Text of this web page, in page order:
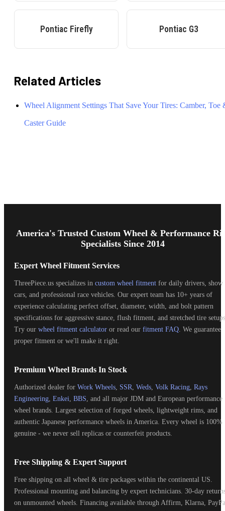
Pontiac Firefly Pontiac G3
Related Articles
Wheel Alignment Settings That Save Your Tires: Camber, Toe
Caster Guide
Start
America's Trusted Custom Wheel & Performance
Specialists Since 2014
Expert Wheel Fitment Services
ThreePiece.us specializes in custom wheel fitment for daily drivers, show
cars, and professional race vehicles. Our expert team has 10+ years of
experience calculating perfect offset, diameter, width, and bolt pattern
specifications for aggressive stance, flush fitment, and stretched tire
Try our wheel fitment calculator or read our fitment FAQ . We guarantee
proper fitment or we'll make it right.
Premium Wheel Brands In Stock
Authorized dealer for Work Wheels SSR Weds Volk Racing Rays
Engineering Enkei BBS , and all major JDM and European performance
wheel brands. Largest selection of forged wheels, lightweight rims, and
authentic Japanese performance wheels in America. Every wheel is 100%
genuine - we never sell replicas or counterfeit products.
Free Shipping & Expert Support
Free shipping on all wheel & tire packages within the continental US.
Professional mounting and balancing by expert technicians. 30-day
on unmounted wheels. Financing available through Affirm, Klarna,